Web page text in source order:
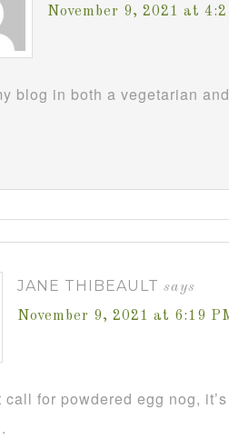
November 9, 2021 at
blog in both a vegetarian
JANE THIBEAULT says
November 9, 2021 at 6:19
call for powdered egg nog,